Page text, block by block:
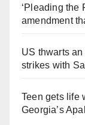
‘Pleading the
amendment
US thwarts
strikes with
Teen gets life
Georgia’s